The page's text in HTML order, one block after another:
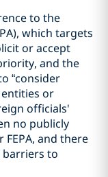
to the
which targets
or accept
and the
“consider
or
officials'
no publicly
and there
barriers to